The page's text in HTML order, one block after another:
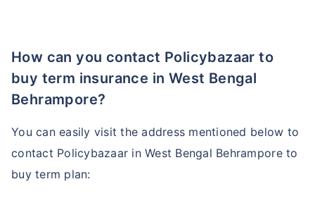
How can you contact Policybazaar to
buy term insurance in West Bengal
Behrampore?
You can easily visit the address mentioned below to
contact Policybazaar in West Bengal Behrampore to
buy term plan: